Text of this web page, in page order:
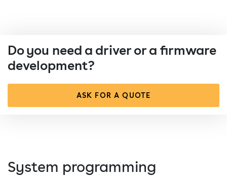
Do you need a driver or a firmware
development?
ASK FOR A QUOTE
System programming